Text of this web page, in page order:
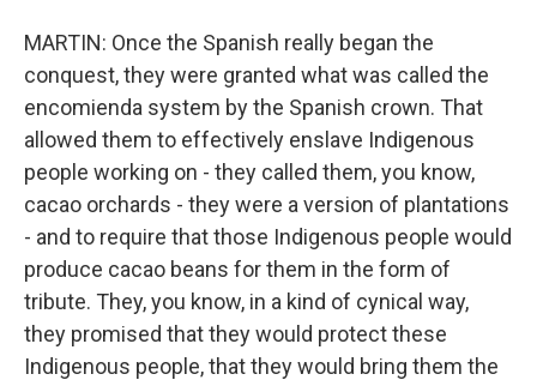
MARTIN: Once the Spanish really began the
conquest, they were granted what was called the
encomienda system by the Spanish crown. That
allowed them to effectively enslave Indigenous
people working on - they called them, you know,
cacao orchards - they were a version of plantations
- and to require that those Indigenous people would
produce cacao beans for them in the form of
tribute. They, you know, in a kind of cynical way,
they promised that they would protect these
Indigenous people, that they would bring them the